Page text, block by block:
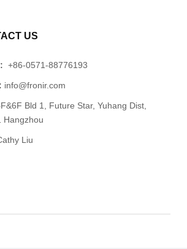
US
+86-0571-88776193
info@fronir.com
Bld 1, Future Star, Yuhang Dist,
Hangzhou
Liu